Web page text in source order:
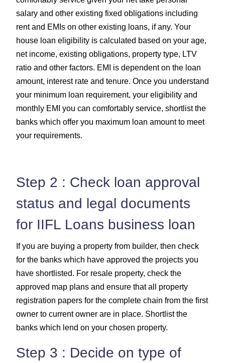
salary and other existing fixed obligations including
rent and EMIs on other existing loans, if any. Your
house loan eligibility is calculated based on your age,
net income, existing obligations, property type, LTV
ratio and other factors. EMI is dependent on the loan
amount, interest rate and tenure. Once you understand
your minimum loan requirement, your eligibility and
monthly EMI you can comfortably service, shortlist the
banks which offer you maximum loan amount to meet
your requirements.
Step 2 : Check loan approval
status and legal documents
for IIFL Loans business loan
If you are buying a property from builder, then check
for the banks which have approved the projects you
have shortlisted. For resale property, check the
approved map plans and ensure that all property
registration papers for the complete chain from the first
owner to current owner are in place. Shortlist the
banks which lend on your chosen property.
Step 3 : Decide on type of